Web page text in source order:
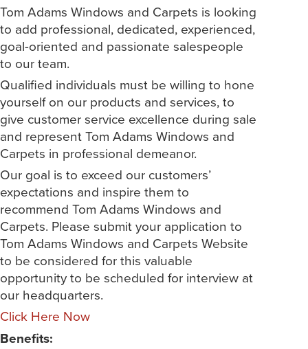
Tom Adams Windows and Carpets is looking
to add professional, dedicated, experienced,
goal-oriented and passionate salespeople
to our team.
Qualified individuals must be willing to hone
yourself on our products and services, to
give customer service excellence during sale
and represent Tom Adams Windows and
Carpets in professional demeanor.
Our goal is to exceed our customers’
expectations and inspire them to
recommend Tom Adams Windows and
Carpets. Please submit your application to
Tom Adams Windows and Carpets Website
to be considered for this valuable
opportunity to be scheduled for interview at
our headquarters.
Click Here Now
Benefits: